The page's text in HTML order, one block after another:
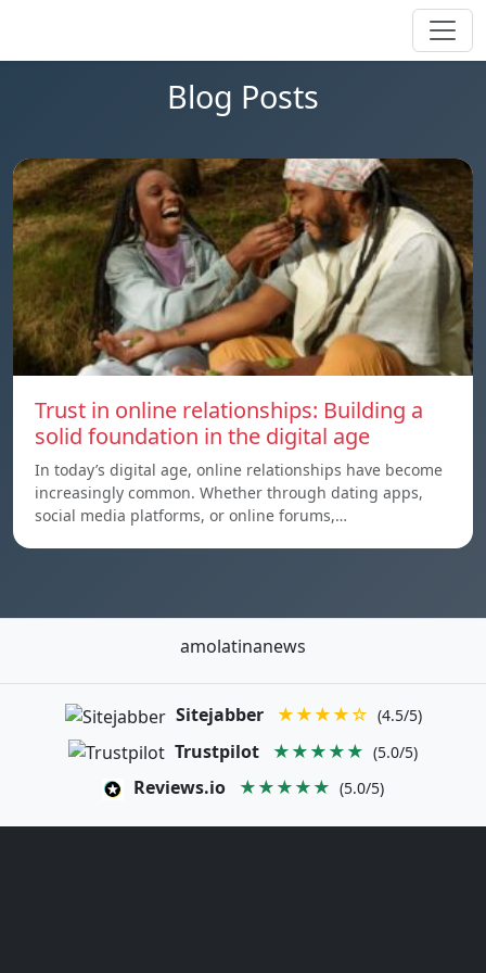
Blog Posts
Trust in online relationships: Building a
solid foundation in the digital age
In today’s digital age, online relationships have become
increasingly common. Whether through dating apps,
social media platforms, or online forums,…
amolatinanews
Sitejabber ★★★★☆ (4.5/5)
Trustpilot ★★★★★ (5.0/5)
Reviews.io ★★★★★ (5.0/5)